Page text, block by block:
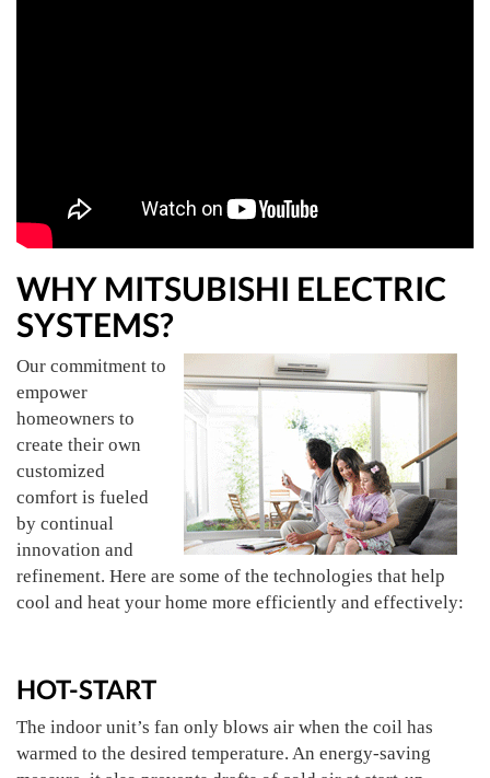
WHY MITSUBISHI ELECTRIC
SYSTEMS?
Our commitment to
empower
homeowners to
create their own
customized
comfort is fueled
by continual
innovation and
refinement. Here are some of the technologies that help
cool and heat your home more efficiently and effectively:
HOT-START
The indoor unit’s fan only blows air when the coil has
warmed to the desired temperature. An energy-saving